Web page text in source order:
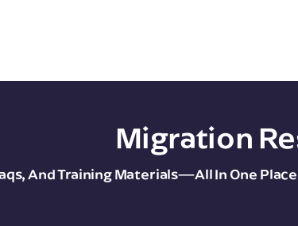
Migration
And Training Materials—All In One